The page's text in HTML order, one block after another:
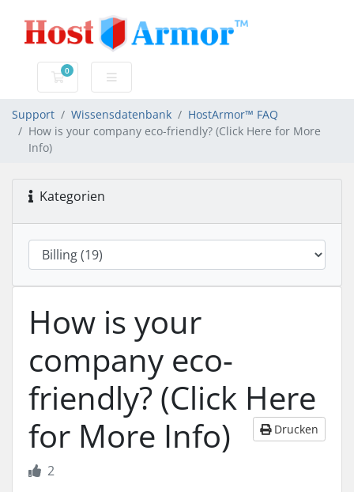
0
Mein Warenkorb
Support Wissensdatenbank
HostArmor™ FAQ
How is your company eco-friendly? (Click Here for More
Info)
Kategorien
How is your
company eco-
friendly? (Click Here
for More Info)
Drucken
2